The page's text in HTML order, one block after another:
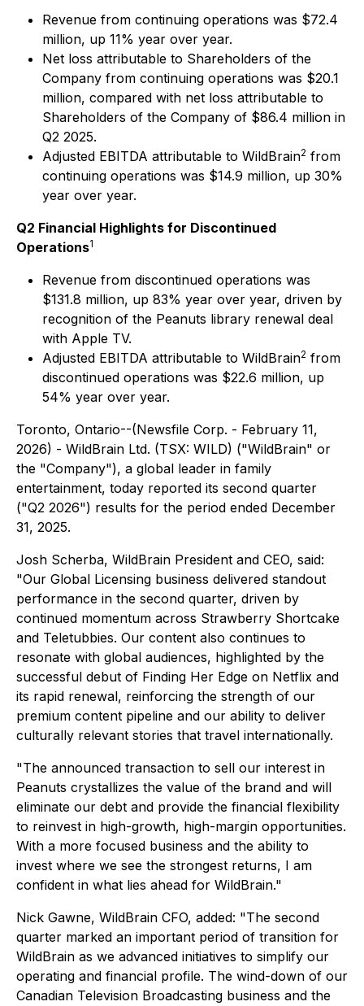
Revenue from continuing operations was $72.4
million, up 11% year over year.
Net loss attributable to Shareholders of the
Company from continuing operations was $20.1
million, compared with net loss attributable to
Shareholders of the Company of $86.4 million in
Q2 2025.
Adjusted EBITDA attributable to WildBrain2 from
continuing operations was $14.9 million, up 30%
year over year.
Q2 Financial Highlights for Discontinued
Operations1
Revenue from discontinued operations was
$131.8 million, up 83% year over year, driven by
recognition of the Peanuts library renewal deal
with Apple TV.
Adjusted EBITDA attributable to WildBrain2 from
discontinued operations was $22.6 million, up
54% year over year.
Toronto, Ontario--(Newsfile Corp. - February 11,
2026) - WildBrain Ltd. (TSX: WILD) ("WildBrain" or
the "Company"), a global leader in family
entertainment, today reported its second quarter
("Q2 2026") results for the period ended December
31, 2025.
Josh Scherba, WildBrain President and CEO, said:
"Our Global Licensing business delivered standout
performance in the second quarter, driven by
continued momentum across Strawberry Shortcake
and Teletubbies. Our content also continues to
resonate with global audiences, highlighted by the
successful debut of Finding Her Edge on Netflix and
its rapid renewal, reinforcing the strength of our
premium content pipeline and our ability to deliver
culturally relevant stories that travel internationally.
"The announced transaction to sell our interest in
Peanuts crystallizes the value of the brand and will
eliminate our debt and provide the financial flexibility
to reinvest in high-growth, high-margin opportunities.
With a more focused business and the ability to
invest where we see the strongest returns, I am
confident in what lies ahead for WildBrain."
Nick Gawne, WildBrain CFO, added: "The second
quarter marked an important period of transition for
WildBrain as we advanced initiatives to simplify our
operating and financial profile. The wind-down of our
Canadian Television Broadcasting business and the